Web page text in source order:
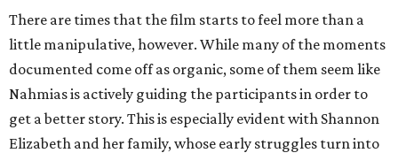
There are times that the film starts to feel more than a
little manipulative, however. While many of the moments
documented come off as organic, some of them seem like
Nahmias is actively guiding the participants in order to
get a better story. This is especially evident with Shannon
Elizabeth and her family, whose early struggles turn into